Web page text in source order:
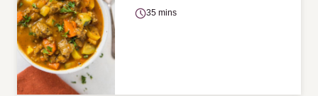
35 mins